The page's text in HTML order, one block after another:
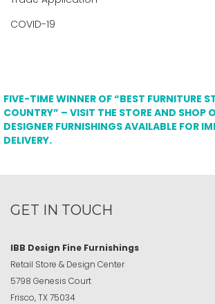
COVID-19
FIVE-TIME WINNER OF “BEST FURNITURE
COUNTRY” – VISIT THE STORE AND SHOP
DESIGNER FURNISHINGS AVAILABLE FOR
DELIVERY.
GET IN TOUCH
IBB Design Fine Furnishings
Retail Store & Design Center
5798 Genesis Court
Frisco, TX 75034